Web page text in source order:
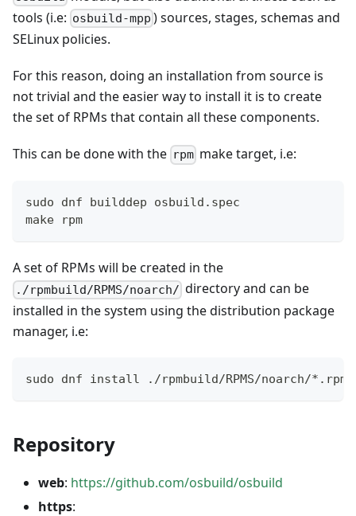
tools (i.e: osbuild-mpp ) sources, stages, schemas and
SELinux policies.
For this reason, doing an installation from source is
not trivial and the easier way to install it is to create
the set of RPMs that contain all these components.
This can be done with the rpm make target, i.e:
sudo dnf builddep osbuild.spec
make rpm
A set of RPMs will be created in the
./rpmbuild/RPMS/noarch/ directory and can be
installed in the system using the distribution package
manager, i.e:
sudo dnf install ./rpmbuild/RPMS/noarch/*.rpm
Repository
web: https://github.com/osbuild/osbuild
https: